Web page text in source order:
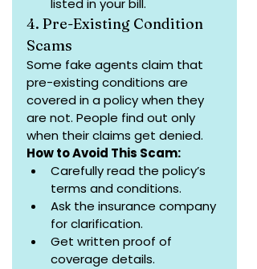
listed in your bill.
4. Pre-Existing Condition
Scams
Some fake agents claim that
pre-existing conditions are
covered in a policy when they
are not. People find out only
when their claims get denied.
How to Avoid This Scam:
Carefully read the policy’s
terms and conditions.
Ask the insurance company
for clarification.
Get written proof of
coverage details.